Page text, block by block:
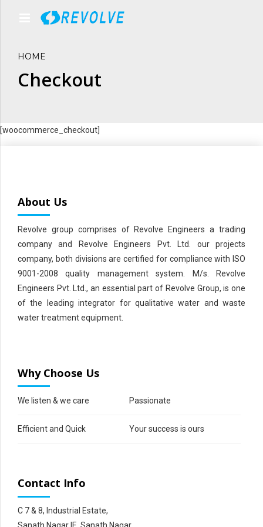
HOME
Checkout
[woocommerce_checkout]
About Us
Revolve group comprises of Revolve Engineers a trading
company and Revolve Engineers Pvt. Ltd. our projects
company, both divisions are certified for compliance with ISO
9001-2008 quality management system. M/s. Revolve
Engineers Pvt. Ltd., an essential part of Revolve Group, is one
of the leading integrator for qualitative water and waste
water treatment equipment.
Why Choose Us
We listen & we care Passionate
Efficient and Quick Your success is ours
Contact Info
C 7 & 8, Industrial Estate,